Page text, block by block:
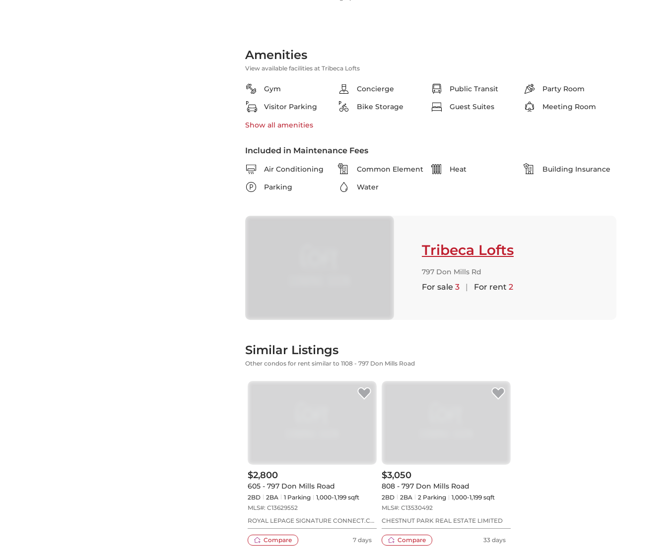
Amenities
View available facilities at Tribeca Lofts
Gym Concierge Public Transit
Party Room
Visitor Parking
Bike Storage Guest Suites Meeting Room
Show all amenities
Included in Maintenance Fees
Air Conditioning Common Element Heat
Building Insurance
Parking
Water
Tribeca Lofts
797 Don Mills Rd
For sale 3 | For rent 2
Similar Listings
Other condos for rent similar to 1108 - 797 Don Mills Road
$2,800
605 - 797 Don Mills Road
2BD 2BA 1 Parking
1,000-1,199 sqft
MLS#: C13629552
ROYAL LEPAGE SIGNATURE CONNECT.CA
Compare
7 days
$3,050
808 - 797 Don Mills Road
2BD 2BA 2 Parking
1,000-1,199 sqft
MLS#: C13530492
CHESTNUT PARK REAL ESTATE LIMITED
Compare 33 days